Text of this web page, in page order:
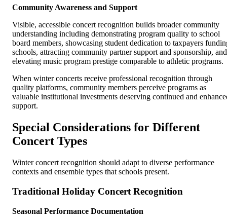
Community Awareness and Support
Visible, accessible concert recognition builds broader community
understanding including demonstrating program quality to school
board members, showcasing student dedication to taxpayers
schools, attracting community partner support and sponsorship, and
elevating music program prestige comparable to athletic programs.
When winter concerts receive professional recognition through
quality platforms, community members perceive programs as
valuable institutional investments deserving continued and
support.
Special Considerations for Different
Concert Types
Winter concert recognition should adapt to diverse performance
contexts and ensemble types that schools present.
Traditional Holiday Concert Recognition
Seasonal Performance Documentation